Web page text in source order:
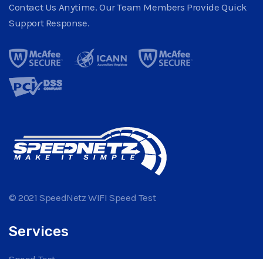
Contact Us Anytime. Our Team Members Provide Quick
Support Response.
© 2021 SpeedNetz WIFI Speed Test
Services